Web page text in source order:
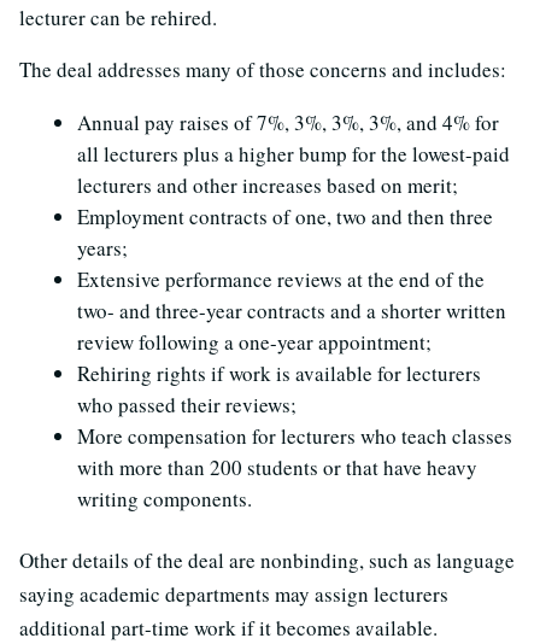
lecturer can be rehired.
The deal addresses many of those concerns and includes:
Annual pay raises of 7%, 3%, 3%, 3%, and 4% for
all lecturers plus a higher bump for the lowest-paid
lecturers and other increases based on merit;
Employment contracts of one, two and then three
years;
Extensive performance reviews at the end of the
two- and three-year contracts and a shorter written
review following a one-year appointment;
Rehiring rights if work is available for lecturers
who passed their reviews;
More compensation for lecturers who teach classes
with more than 200 students or that have heavy
writing components.
Other details of the deal are nonbinding, such as language
saying academic departments may assign lecturers
additional part-time work if it becomes available.